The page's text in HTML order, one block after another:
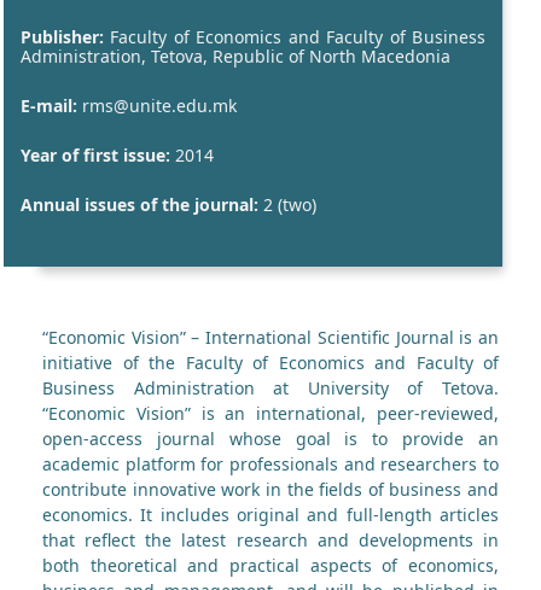
Publisher: Faculty of Economics and Faculty of Business
Administration, Tetova, Republic of North Macedonia
E-mail: rms@unite.edu.mk
Year of first issue: 2014
Annual issues of the journal: 2 (two)
“Economic Vision” – International Scientific Journal is an
initiative of the Faculty of Economics and Faculty of
Business Administration at University of Tetova.
“Economic Vision” is an international, peer-reviewed,
open-access journal whose goal is to provide an
academic platform for professionals and researchers to
contribute innovative work in the fields of business and
economics. It includes original and full-length articles
that reflect the latest research and developments in
both theoretical and practical aspects of economics,